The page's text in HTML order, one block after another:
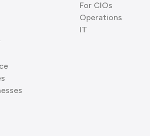
For CIOs
Operations
IT